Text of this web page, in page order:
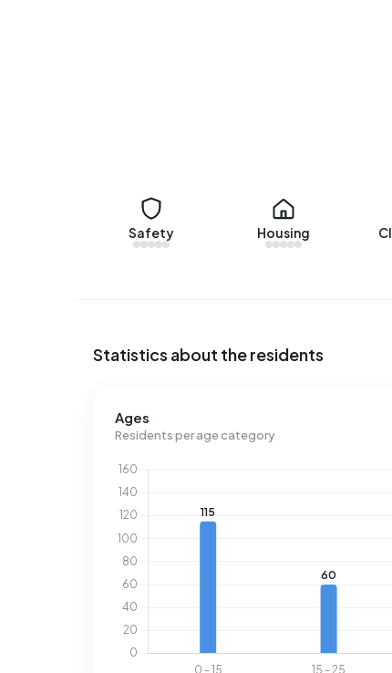
In Burum there are 233 addresses with a
below the national average of 2.810 kWh.
national average of 1.280 m³.
Safety Housing
Statistics about the residents
Ages
Residents per age category